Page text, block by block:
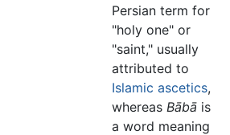
Persian term for
"holy one" or
"saint," usually
attributed to
Islamic ascetics,
whereas Bābā is
a word meaning